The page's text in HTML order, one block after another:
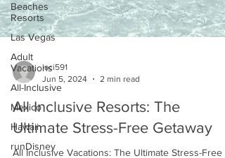
Beaches
Resorts
Las Vegas
Adult
Vacations
All-Inclusive
Mexico
Hawaii
runDisney
laci591
Jun 5, 2024
2 min read
All Inclusive Resorts: The
Ultimate Stress-Free Getaway